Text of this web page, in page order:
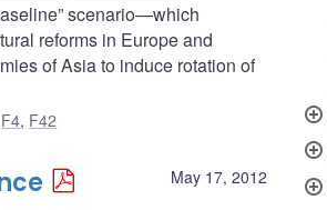
scenario—which
reforms in Europe and
of Asia to induce rotation of
F4, F42
May 17, 2012